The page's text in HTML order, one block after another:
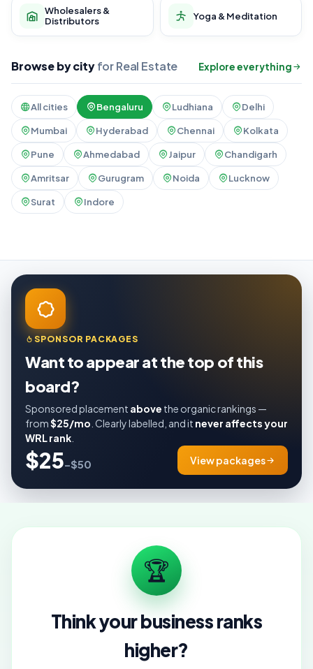
Wholesalers &
Distributors
Yoga & Meditation
Browse by cityfor Real Estate Explore everything
All cities Bengaluru Ludhiana Delhi
Mumbai Hyderabad Chennai Kolkata
Pune Ahmedabad Jaipur Chandigarh
Amritsar Gurugram Noida Lucknow
Surat Indore
SPONSOR PACKAGES
Want to appear at the top of this
board?
Sponsored placement above the organic rankings —
from$25/mo . Clearly labelled, and it never affects your
WRL rank
$25–$50 View packages
🏆
Think your business ranks
higher?